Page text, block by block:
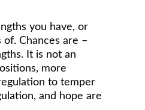
you have, or
Chances are –
It is not an
more
to temper
and hope are